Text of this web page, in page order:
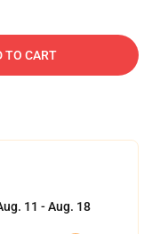
TO CART
11 - Aug. 18